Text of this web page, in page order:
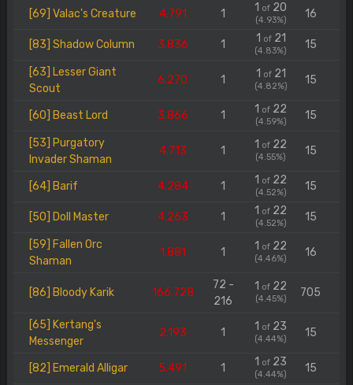
[69] Valac's Creature 4.791 1 1 of 20
(4.93%) 16
[83] Shadow Column 3.836 1 1 of21
(4.83%) 15
[63] Lesser Giant
Scout
6.270 1 1 of21
(4.82%) 15
[60] Beast Lord 3.866 1 1 of 22
(4.59%) 15
[53] Purgatory
Invader Shaman
4.713 1 1 of 22
(4.55%) 15
[64] Barif 4.284 1 1 of 22
(4.52%) 15
[50] Doll Master 4.263 1 1 of 22
(4.52%) 15
[59] Fallen Orc
Shaman
1.881 1 1 of 22
(4.46%) 16
[86] Bloody Karik 166.728
72 -
216
1 of 22
(4.45%) 705
[65] Kertang's
Messenger
2.193 1 1 of 23
(4.44%) 15
[82] Emerald Alligar 5.491 1 1 of 23
(4.44%) 15